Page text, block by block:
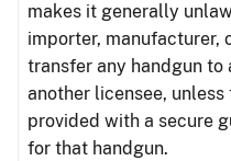
makes it generally
importer, manufacturer,
transfer any handgun to
another licensee,
provided with a secure
for that handgun.